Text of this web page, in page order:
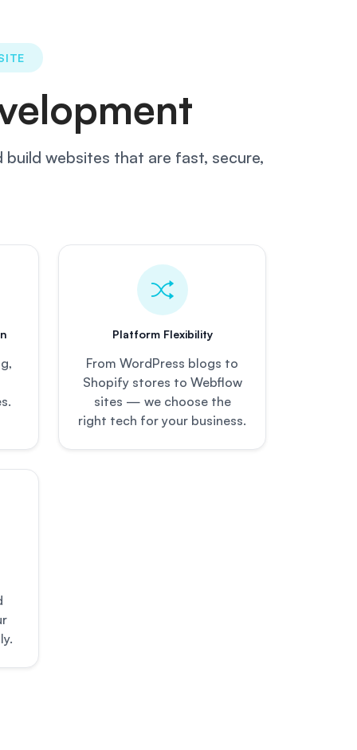
build websites that are fast, secure,
Platform Flexibility
From WordPress blogs to
Shopify stores to Webflow
sites — we choose the
right tech for your business.